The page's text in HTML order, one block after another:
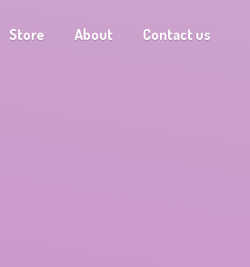
Store About Contact us